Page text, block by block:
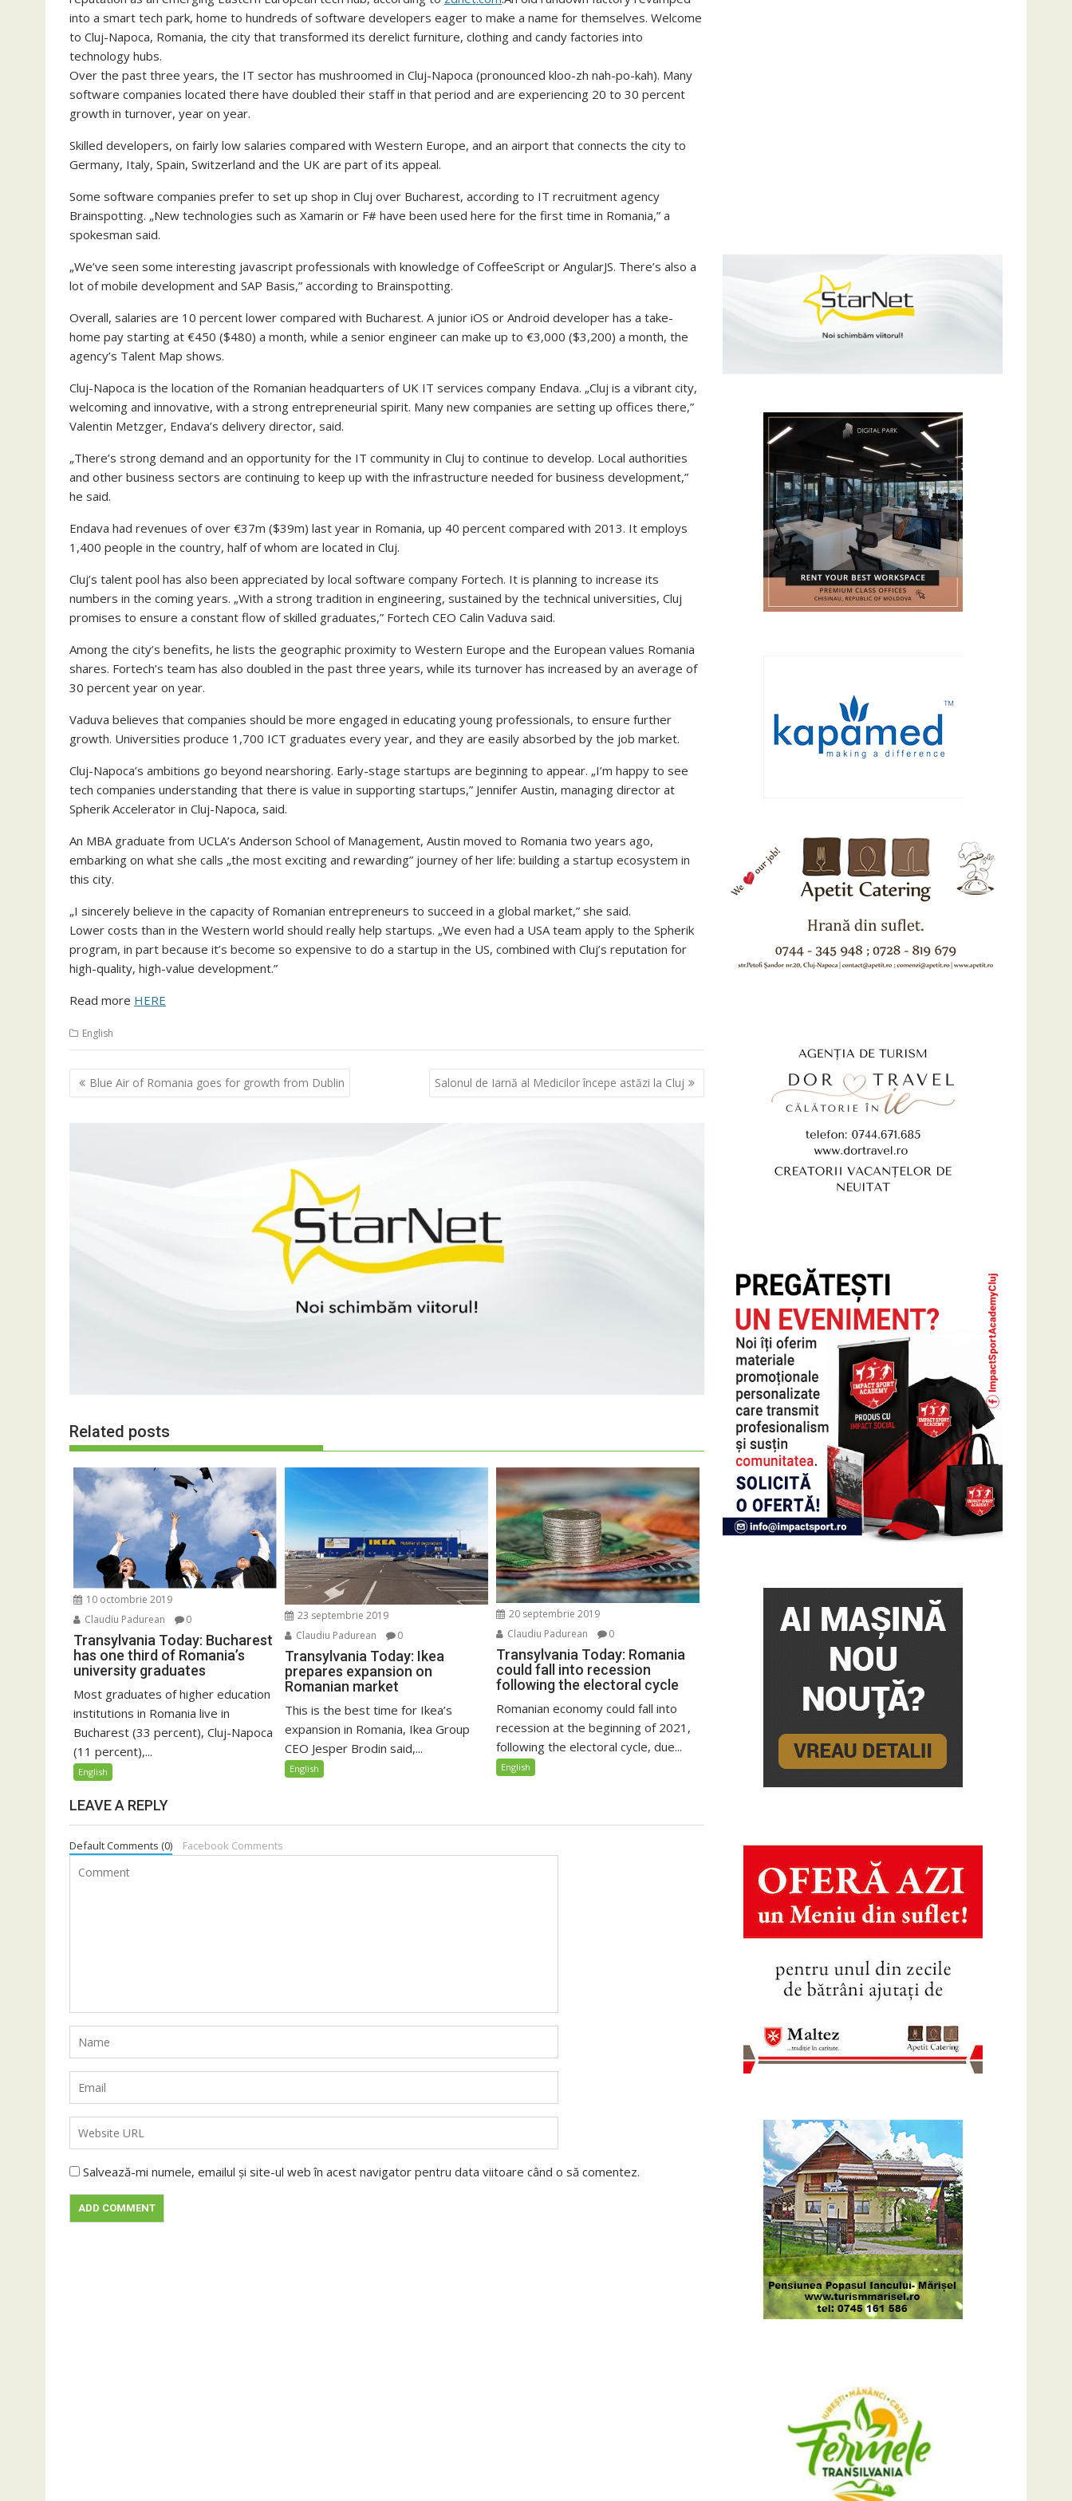
into a smart tech park, home to hundreds of software developers eager to make a name for themselves. Welcome
to Cluj-Napoca, Romania, the city that transformed its derelict furniture, clothing and candy factories into
technology hubs.
Over the past three years, the IT sector has mushroomed in Cluj-Napoca (pronounced kloo-zh nah-po-kah). Many
software companies located there have doubled their staff in that period and are experiencing 20 to 30 percent
growth in turnover, year on year.
Skilled developers, on fairly low salaries compared with Western Europe, and an airport that connects the city to
Germany, Italy, Spain, Switzerland and the UK are part of its appeal.
Some software companies prefer to set up shop in Cluj over Bucharest, according to IT recruitment agency
Brainspotting. „New technologies such as Xamarin or F# have been used here for the first time in Romania,” a
spokesman said.
„We’ve seen some interesting javascript professionals with knowledge of CoffeeScript or AngularJS. There’s also a
lot of mobile development and SAP Basis,” according to Brainspotting.
Overall, salaries are 10 percent lower compared with Bucharest. A junior iOS or Android developer has a take-
home pay starting at €450 ($480) a month, while a senior engineer can make up to €3,000 ($3,200) a month, the
agency’s Talent Map shows.
Cluj-Napoca is the location of the Romanian headquarters of UK IT services company Endava. „Cluj is a vibrant city,
welcoming and innovative, with a strong entrepreneurial spirit. Many new companies are setting up offices there,”
Valentin Metzger, Endava’s delivery director, said.
„There’s strong demand and an opportunity for the IT community in Cluj to continue to develop. Local authorities
and other business sectors are continuing to keep up with the infrastructure needed for business development,”
he said.
Endava had revenues of over €37m ($39m) last year in Romania, up 40 percent compared with 2013. It employs
1,400 people in the country, half of whom are located in Cluj.
Cluj’s talent pool has also been appreciated by local software company Fortech. It is planning to increase its
numbers in the coming years. „With a strong tradition in engineering, sustained by the technical universities, Cluj
promises to ensure a constant flow of skilled graduates,” Fortech CEO Calin Vaduva said.
Among the city’s benefits, he lists the geographic proximity to Western Europe and the European values Romania
shares. Fortech’s team has also doubled in the past three years, while its turnover has increased by an average of
30 percent year on year.
Vaduva believes that companies should be more engaged in educating young professionals, to ensure further
growth. Universities produce 1,700 ICT graduates every year, and they are easily absorbed by the job market.
Cluj-Napoca’s ambitions go beyond nearshoring. Early-stage startups are beginning to appear. „I’m happy to see
tech companies understanding that there is value in supporting startups,” Jennifer Austin, managing director at
Spherik Accelerator in Cluj-Napoca, said.
An MBA graduate from UCLA’s Anderson School of Management, Austin moved to Romania two years ago,
embarking on what she calls „the most exciting and rewarding” journey of her life: building a startup ecosystem in
this city.
„I sincerely believe in the capacity of Romanian entrepreneurs to succeed in a global market,” she said.
Lower costs than in the Western world should really help startups. „We even had a USA team apply to the Spherik
program, in part because it’s become so expensive to do a startup in the US, combined with Cluj’s reputation for
high-quality, high-value development.”
Read more HERE
English
Navigare
în
Blue Air of Romania goes for growth from Dublin Salonul de Iarnă al Medicilor începe astăzi la Cluj
Related posts
10 octombrie 2019
Claudiu Padurean
0
Transylvania Today: Bucharest
has one third of Romania’s
university graduates
Most graduates of higher education
institutions in Romania live in
Bucharest (33 percent), Cluj-Napoca
(11 percent),...
English
23 septembrie 2019
Claudiu Padurean
0
Transylvania Today: Ikea
prepares expansion on
Romanian market
This is the best time for Ikea’s
expansion in Romania, Ikea Group
CEO Jesper Brodin said,...
English
20 septembrie 2019
Claudiu Padurean
0
Transylvania Today: Romania
could fall into recession
following the electoral cycle
Romanian economy could fall into
recession at the beginning of 2021,
following the electoral cycle, due...
English
LEAVE A REPLY
Default Comments (0) Facebook Comments
Salvează-mi numele, emailul și site-ul web în acest navigator pentru data viitoare când o să comentez.